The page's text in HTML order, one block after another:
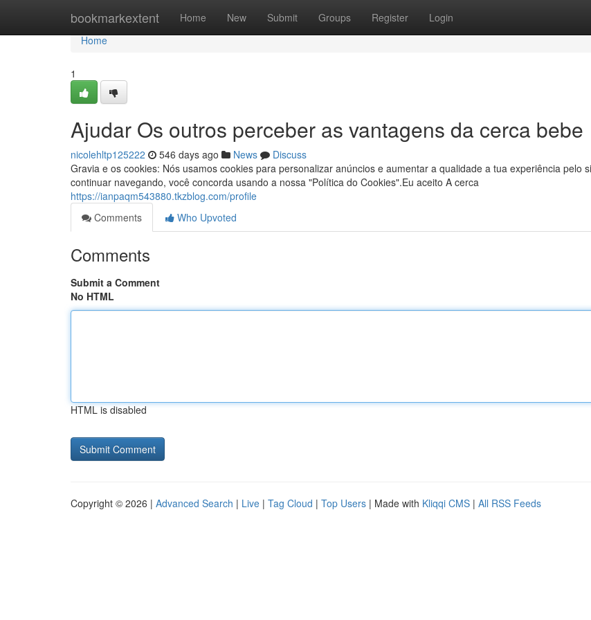
bookmarkextent Home New Submit Groups Register Login
Home
Home
1
Ajudar Os outros perceber as vantagens da cerca bebe
nicolehltp125222 546 days ago News
Discuss
Gravia e os cookies: Nós usamos cookies para personalizar anúncios e aumentar a qualidade a tua experiência pelo
continuar navegando, você concorda usando a nossa "Política do Cookies".Eu aceito A cerca
https://ianpaqm543880.tkzblog.com/profile
Comments
Who Upvoted
Comments
Submit a Comment
No HTML
HTML is disabled
Copyright © 2026 | Advanced Search | Live | Tag Cloud | Top Users | Made with Kliqqi CMS | All RSS Feeds